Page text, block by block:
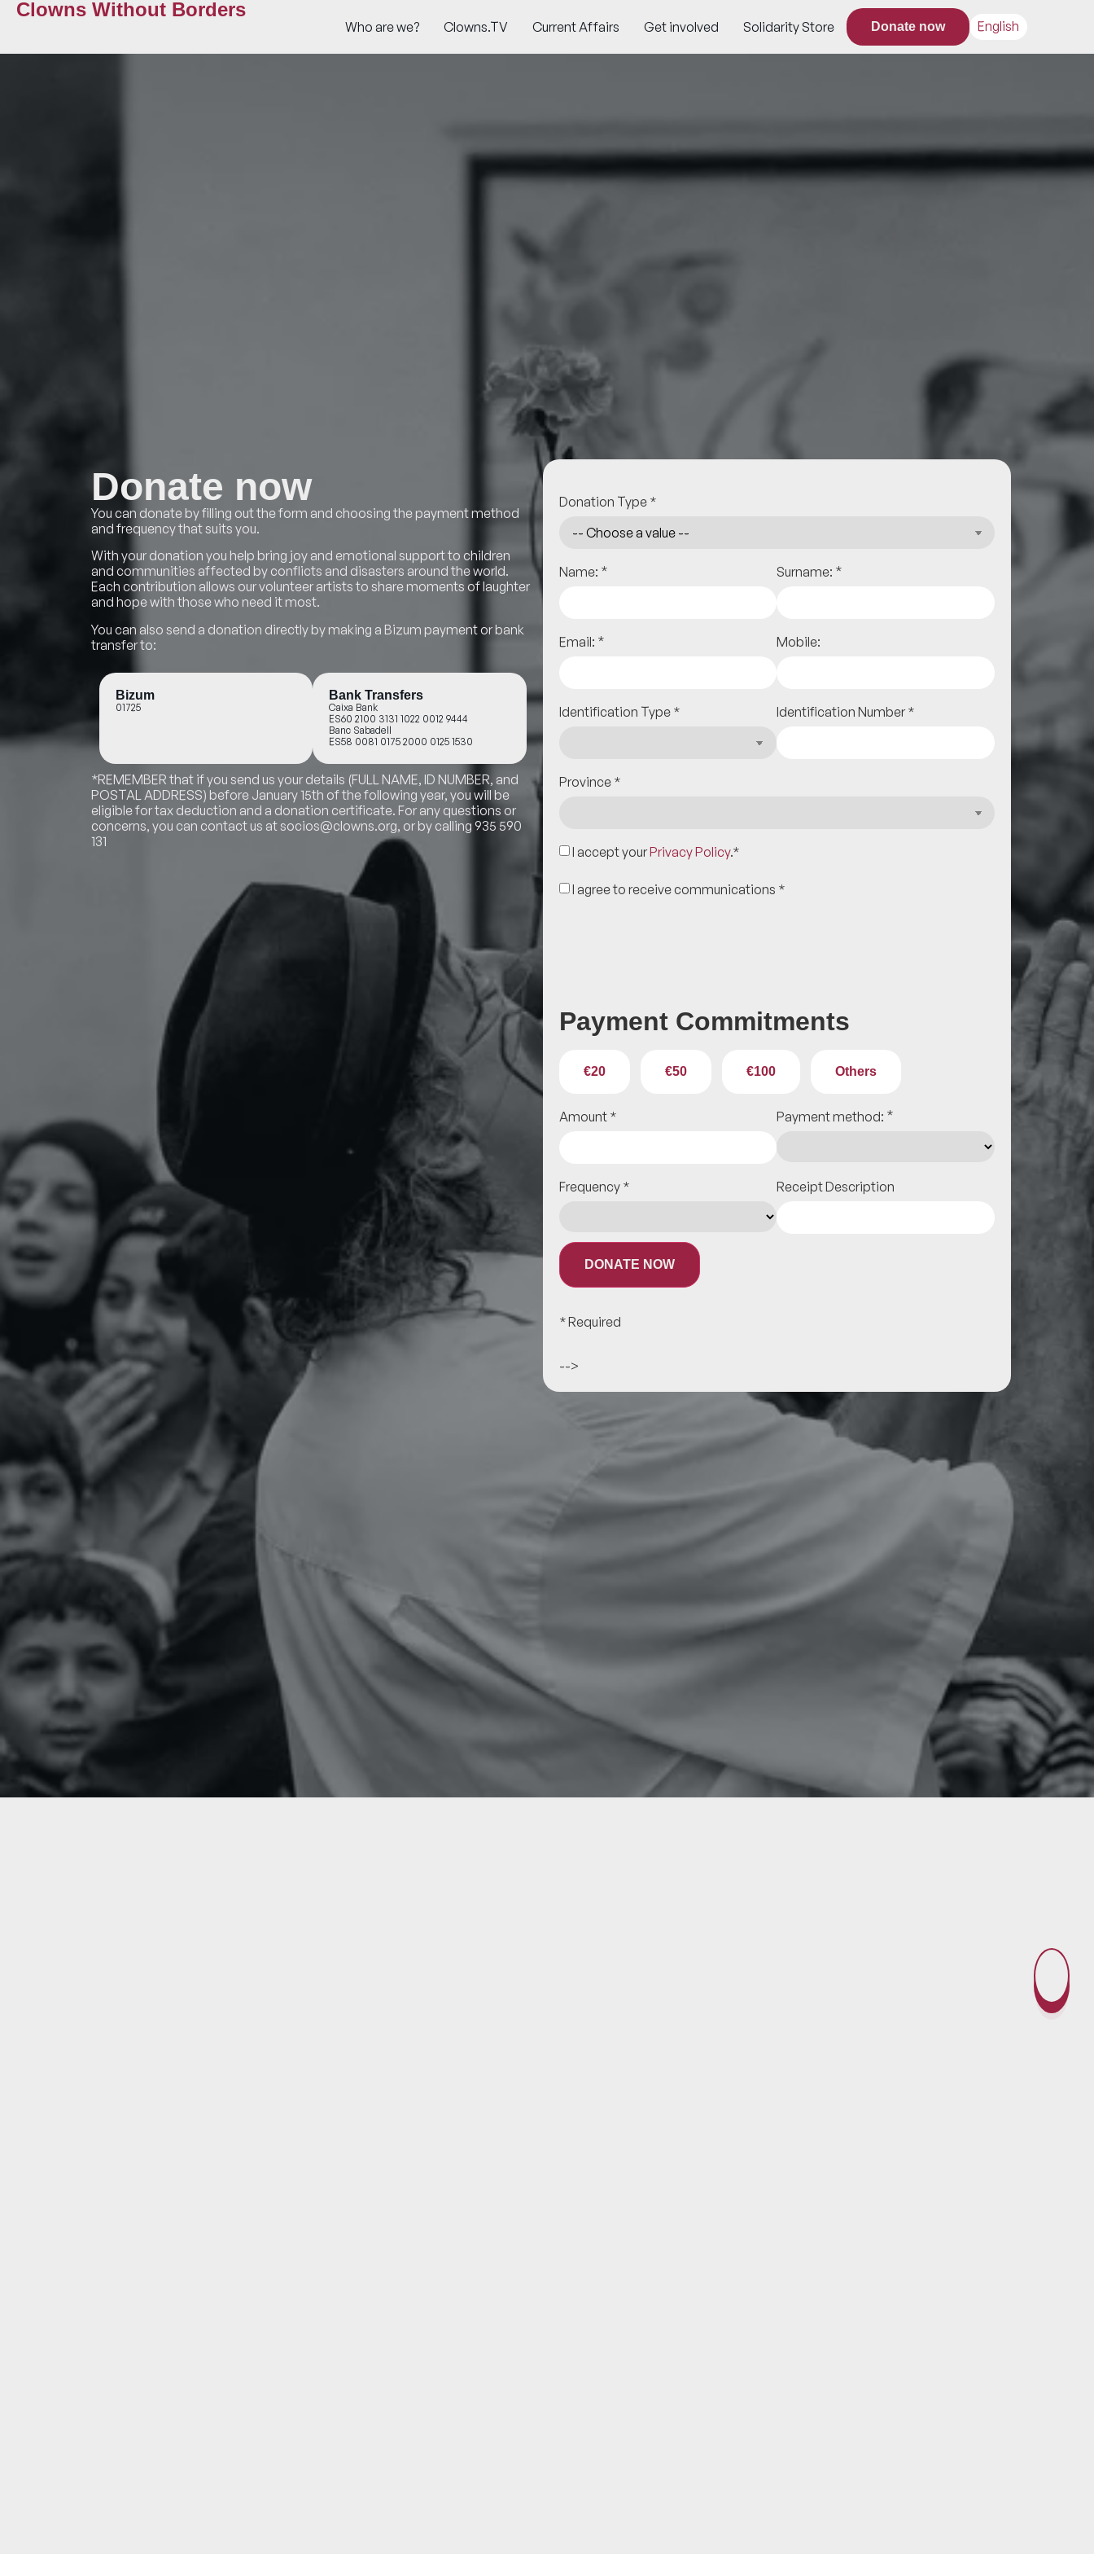
Clowns Without Borders
Who are we? Clowns.TV Current Affairs Get involved Solidarity Store Donate now English
Donate now
You can donate by filling out the form and choosing the payment method
and frequency that suits you.
With your donation you help bring joy and emotional support to children
and communities affected by conflicts and disasters around the world.
Each contribution allows our volunteer artists to share moments of laughter
and hope with those who need it most.
You can also send a donation directly by making a Bizum payment or bank
transfer to:
Bizum
01725
Bank Transfers
Caixa Bank
ES60 2100 3131 1022 0012 9444
Banc Sabadell
ES58 0081 0175 2000 0125 1530
*REMEMBER that if you send us your details (FULL NAME, ID NUMBER, and
POSTAL ADDRESS) before January 15th of the following year, you will be
eligible for tax deduction and a donation certificate. For any questions or
concerns, you can contact us at socios@clowns.org, or by calling 935 590
131
Donation Type *
Name: * Surname: *
Email: * Mobile:
Identification Type * Identification Number *
Province *
I accept yourPrivacy Policy.*
I agree to receive communications *
Payment Commitments
€20 €50 €100 Others
Amount * Payment method: *
Frequency * Receipt Description
DONATE NOW
* Required
-->